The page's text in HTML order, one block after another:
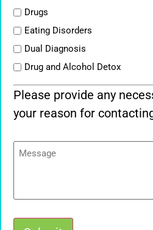
Drugs
Eating Disorders
Dual Diagnosis
Drug and Alcohol Detox
Please provide any
your reason for
Message